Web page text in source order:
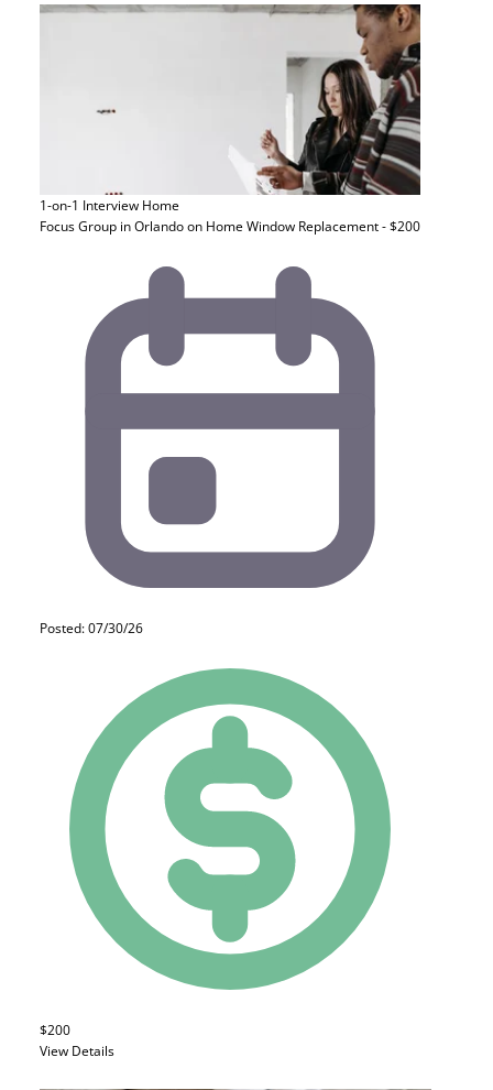
1-on-1 Interview Home
Focus Group in Orlando on Home Window Replacement - $200
Posted: 07/30/26
$200
View Details